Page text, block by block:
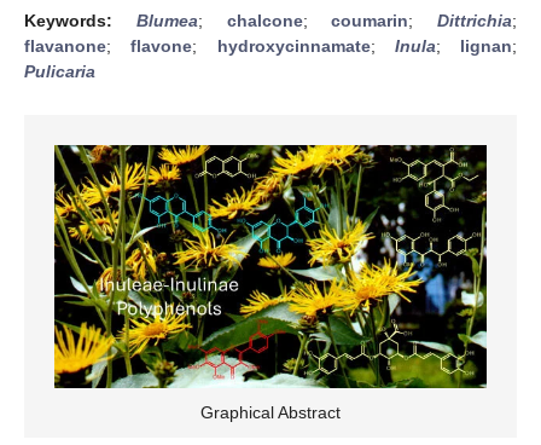
Keywords: Blumea; chalcone;coumarin; Dittrichia;
flavanone;flavone; hydroxycinnamate; Inula; lignan;
Pulicaria
Graphical Abstract